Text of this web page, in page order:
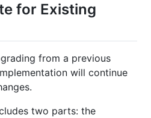
for Existing
from a previous
will continue
two parts: the